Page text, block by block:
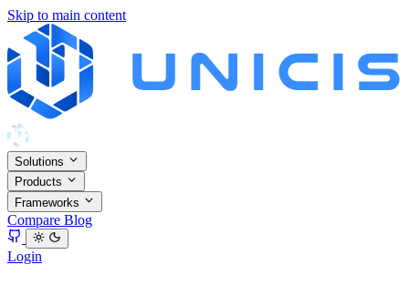
Skip to main content
Solutions
Products
Frameworks
Compare Blog
Login